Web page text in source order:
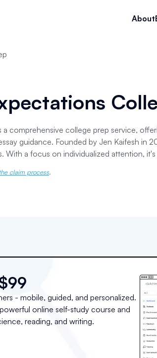
About
a comprehensive college prep service,
guidance. Founded by Jen Kaifesh in
With a focus on individualized attention,
claim process.
- mobile, guided, and personalized.
online self-study course and
reading, and writing.